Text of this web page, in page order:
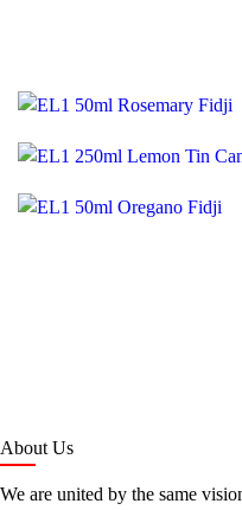
About Us
We are united by the same